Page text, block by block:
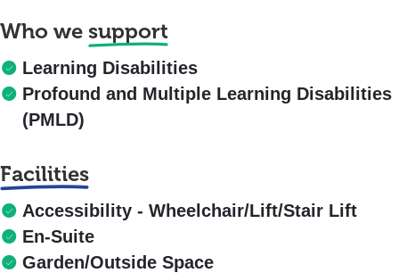
Who we support
Learning Disabilities
Profound and Multiple Learning Disabilities
(PMLD)
Facilities
Accessibility - Wheelchair/Lift/Stair Lift
En-Suite
Garden/Outside Space